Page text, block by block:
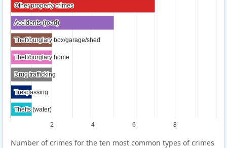
2 4 6 8
Other property crimes
Other property crimes
Accidents (road)
Accidents (road)
Theft/burglary box/garage/shed
Theft/burglary box/garage/shed
Theft/burglary home
Theft/burglary home
Drug trafficking
Drug trafficking
Trespassing
Trespassing
Thefts (water)
Thefts (water)
Number of crimes for the ten most common types of crimes